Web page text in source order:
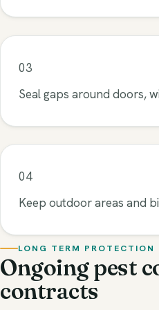
03
Seal gaps around doors,
04
Keep outdoor areas and
LONG TERM PROTECTION
Ongoing pest
contracts